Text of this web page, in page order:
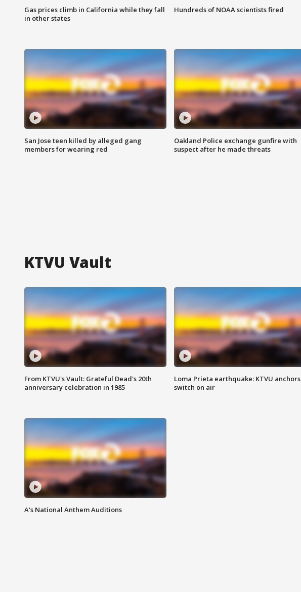
Gas prices climb in California while they fall
in other states
Hundreds of NOAA scientists fired
San Jose teen killed by alleged gang
members for wearing red
Oakland Police exchange gunfire with
suspect after he made threats
KTVU Vault
From KTVU's Vault: Grateful Dead's 20th
anniversary celebration in 1985
Loma Prieta earthquake: KTVU anchors
switch on air
A's National Anthem Auditions